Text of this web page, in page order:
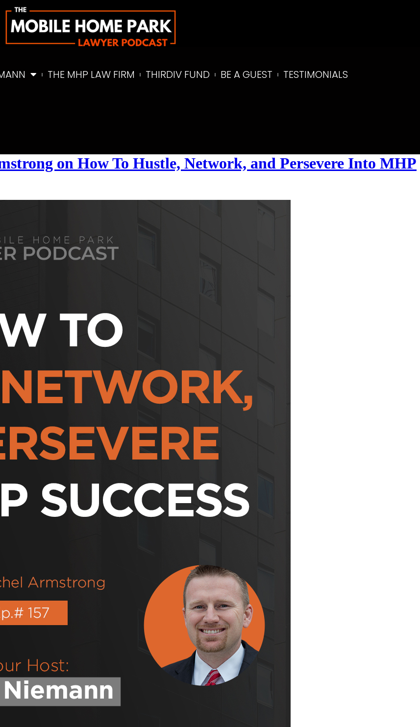
THE MHP LAW FIRM THIRDIV FUND BE A GUEST TESTIMONIALS
on How To Hustle, Network, and Persevere Into MHP